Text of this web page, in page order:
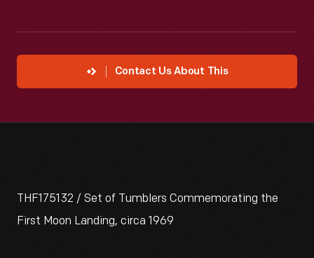
Contact Us About This
THF175132 / Set of Tumblers Commemorating the
First Moon Landing, circa 1969